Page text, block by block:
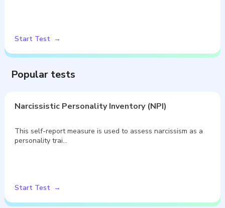
Start Test
Popular tests
Narcissistic Personality Inventory (NPI)
This self-report measure is used to assess narcissism as a
personality trai…
Start Test